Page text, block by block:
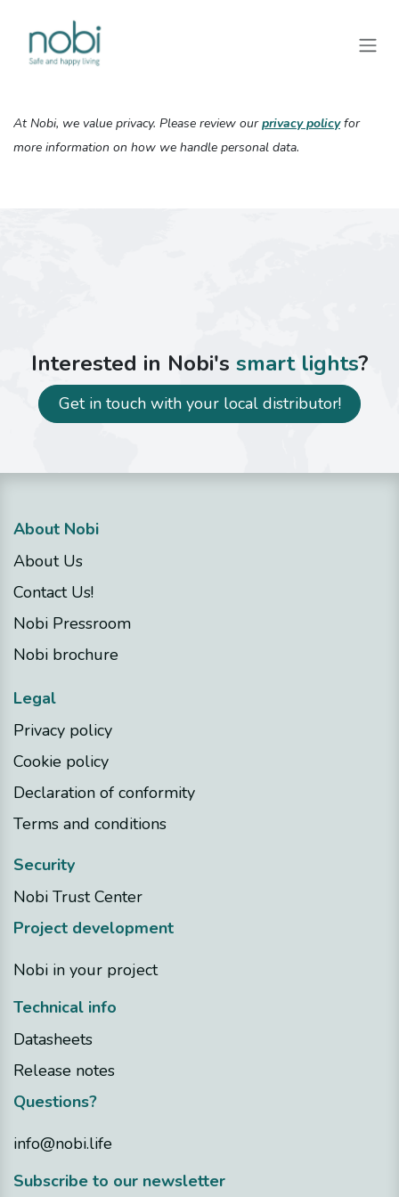
At Nobi, we value privacy. Please review ourprivacy policyfor
more information on how we handle personal data.
Interested in Nobi's smart lights?
Get in touch with your local distributor!
About Nobi
About Us
Contact Us!
Nobi Pressroom
Nobi brochure
Legal
Privacy policy
Cookie policy
Declaration of conformity
Terms and conditions
Security
Nobi Trust Center
Project development
Nobi in your project
Technical info
Datasheets
Release notes
Questions?
info@nobi.life
​Subscribe to our newsletter